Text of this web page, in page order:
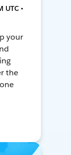
UTC •
your
the